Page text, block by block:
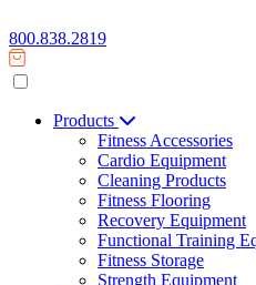
800.838.2819
Products
Fitness Accessories
Cardio Equipment
Cleaning Products
Fitness Flooring
Recovery Equipment
Functional Training
Fitness Storage
Strength Equipment